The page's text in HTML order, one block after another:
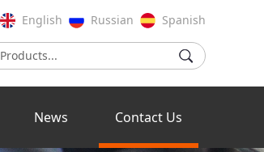
English Russian Spanish
News Contact Us